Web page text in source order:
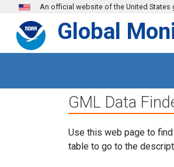
Skip to main content
An official website of the United States
Global
GML Data
Use this web page to
table to go to the